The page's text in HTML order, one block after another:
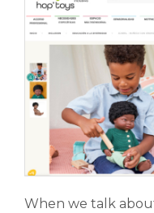
When we talk